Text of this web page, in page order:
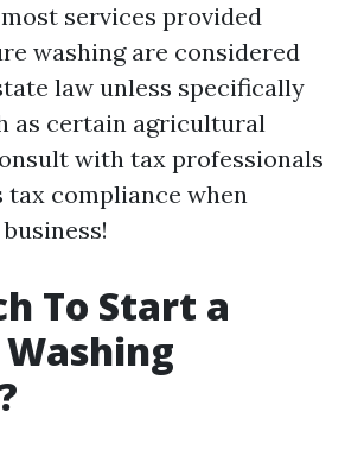
services provided
washing are considered
law unless specifically
as certain agricultural
with tax professionals
tax compliance when
To Start a